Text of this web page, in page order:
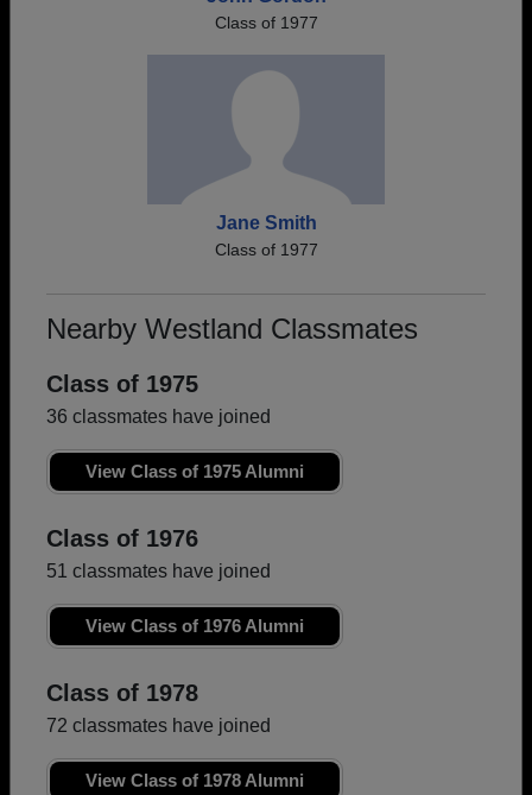
Class of 1977
Jane Smith
Class of 1977
Nearby Westland Classmates
Class of 1975
36 classmates have joined
View Class of 1975 Alumni
Class of 1976
51 classmates have joined
View Class of 1976 Alumni
Class of 1978
72 classmates have joined
View Class of 1978 Alumni